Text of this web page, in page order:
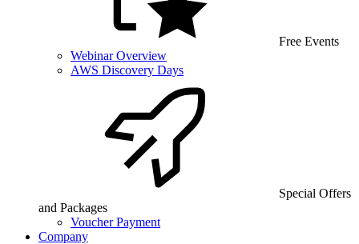
Free Events
Webinar Overview
AWS Discovery Days
Special Offers
and Packages
Voucher Payment
Company